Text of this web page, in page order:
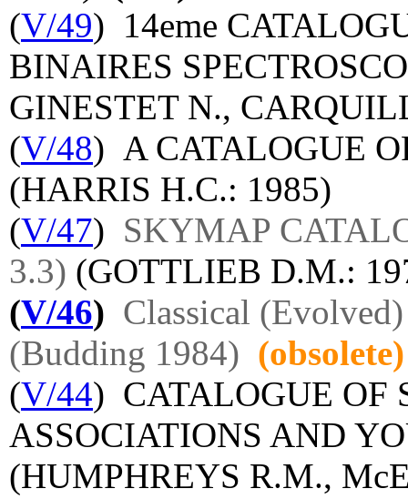
(V/49) 14eme
BINAIRES
GINESTET N.,
(V/48) A CATALOGUE
(HARRIS H.C.: 1985)
(V/47) SKYMAP
3.3) (GOTTLIEB D.M.:
(V/46) Classical
(Budding 1984) (obsolete)
(V/44) CATALOGUE OF
ASSOCIATIONS AND
(HUMPHREYS R.M.,